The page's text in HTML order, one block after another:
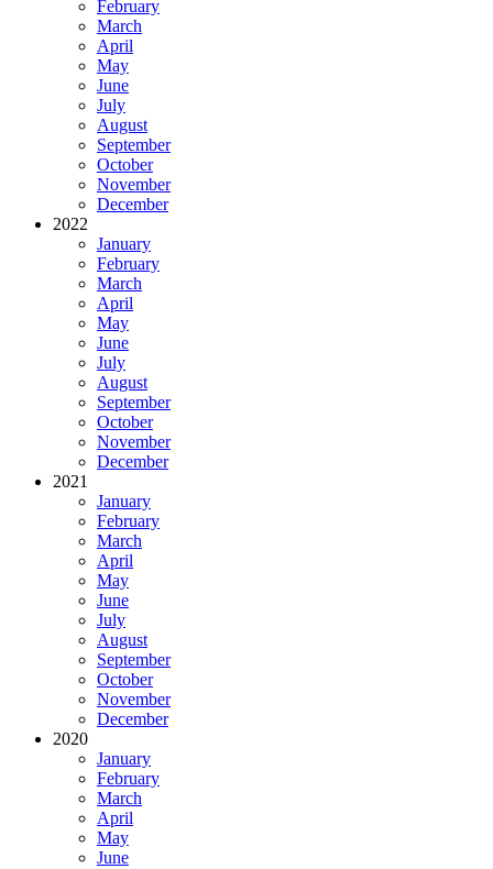
February
March
April
May
June
July
August
September
October
November
December
2022
January
February
March
April
May
June
July
August
September
October
November
December
2021
January
February
March
April
May
June
July
August
September
October
November
December
2020
January
February
March
April
May
June